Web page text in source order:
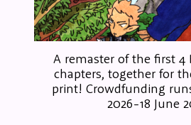
A remaster of the first 4
chapters, together for
print! Crowdfunding
2026-18 June